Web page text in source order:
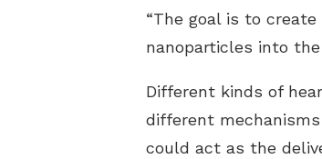
“The goal is to
nanoparticles into the
Different kinds of
different
could act as the